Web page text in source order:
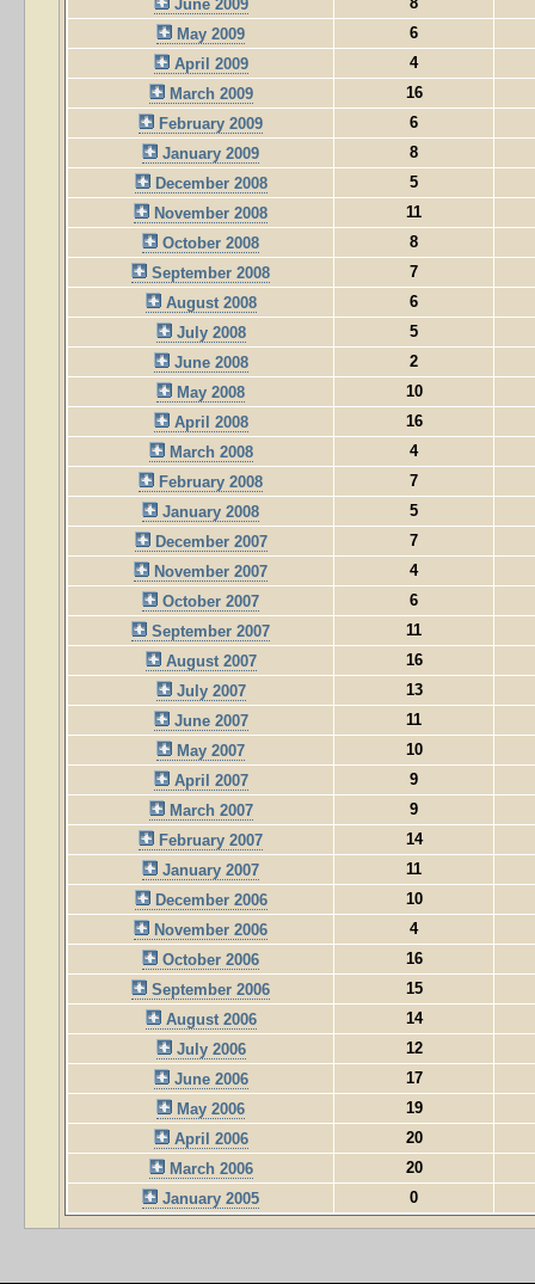
June 2009
May 2009
6
April 2009
4
March 2009
16
February 2009
6
January 2009
8
December 2008
5
November 2008
11
October 2008
8
September 2008
7
August 2008
6
July 2008
5
June 2008
2
May 2008
10
April 2008
16
March 2008
4
February 2008
7
January 2008
5
December 2007
7
November 2007
4
October 2007
6
September 2007
11
August 2007
16
July 2007
13
June 2007
11
May 2007
10
April 2007
9
March 2007
9
February 2007
14
January 2007
11
December 2006
10
November 2006
4
October 2006
16
September 2006
15
August 2006
14
July 2006
12
June 2006
17
May 2006
19
April 2006
20
March 2006
20
January 2005
0